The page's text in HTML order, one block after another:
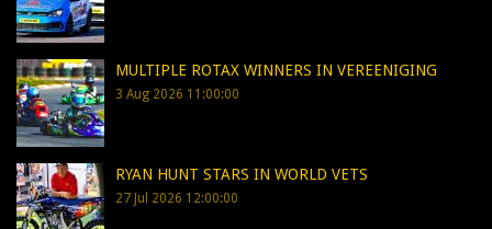
MULTIPLE ROTAX WINNERS IN VEREENIGING
3 Aug 2026 11:00:00
RYAN HUNT STARS IN WORLD VETS
27 Jul 2026 12:00:00